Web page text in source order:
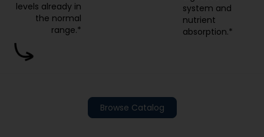
levels already in
the normal
range.*
system and
nutrient
absorption.*
Browse Catalog